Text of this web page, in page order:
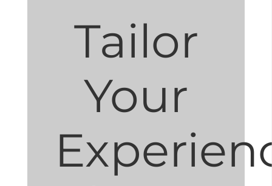
Tailor
Your